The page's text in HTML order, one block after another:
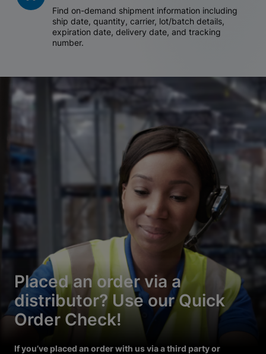
Find on-demand shipment information including
ship date, quantity, carrier, lot/batch details,
expiration date, delivery date, and tracking
number.
Placed an order via a
distributor? Use our Quick
Order Check!
If you’ve placed an order with us via a third party or